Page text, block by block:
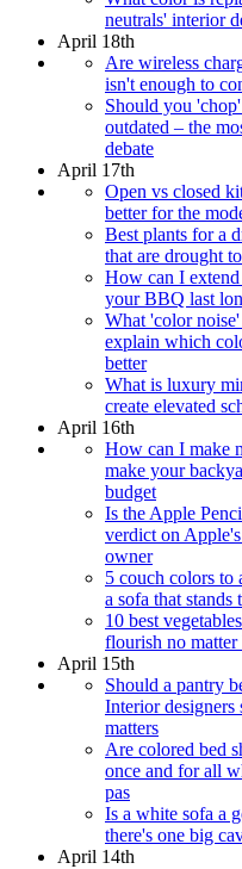
neutrals' interior
April 18th
Are wireless
isn't enough to
Should you
outdated – the
debate
April 17th
Open vs closed
better for the
Best plants for a
that are drought
How can I
your BBQ last
What 'color noise'
explain which
better
What is luxury
create elevated
April 16th
How can I make
make your
budget
Is the Apple
verdict on
owner
5 couch colors to
a sofa that stands
10 best
flourish no
April 15th
Should a pantry
Interior designers
matters
Are colored bed
once and for all
pas
Is a white sofa a
there's one big
April 14th